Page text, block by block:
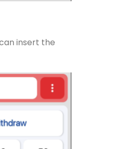
insert the